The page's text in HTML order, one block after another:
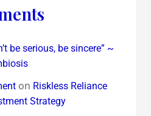
be serious, be sincere” ~
on Riskless Reliance
Strategy